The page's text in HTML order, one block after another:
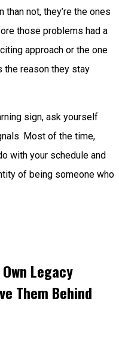
not, they’re the ones
those problems had a
approach or the one
the reason they stay
sign, ask yourself
Most of the time,
with your schedule and
of being someone who
Legacy
Them Behind